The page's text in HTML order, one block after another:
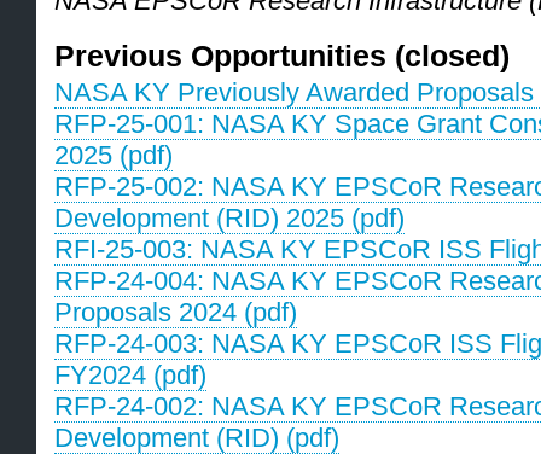
Previous Opportunities (closed)
NASA KY Previously Awarded
RFP-25-001: NASA KY Space Grant
2025 (pdf)
RFP-25-002: NASA KY EPSCoR
Development (RID) 2025 (pdf)
RFI-25-003: NASA KY EPSCoR ISS
RFP-24-004: NASA KY EPSCoR
Proposals 2024 (pdf)
RFP-24-003: NASA KY EPSCoR ISS
FY2024 (pdf)
RFP-24-002: NASA KY EPSCoR
Development (RID) (pdf)